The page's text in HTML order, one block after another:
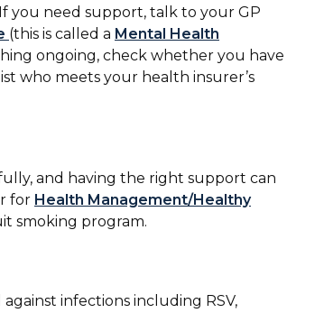
you need support, talk to your GP
(this is called a Mental Health
ongoing, check whether you have
who meets your health insurer’s
and having the right support can
for Health Management/Healthy
smoking program.
infections including RSV,